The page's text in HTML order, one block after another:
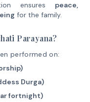
ensures peace,
for the family.
Parayana?
performed on:
Durga)
fortnight)